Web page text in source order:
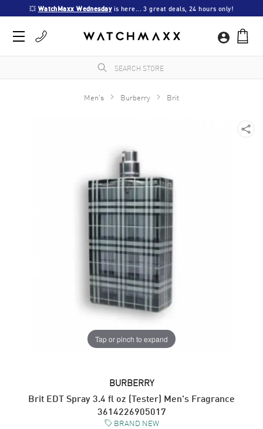
💥 WatchMaxx Wednesday is here... 3 great deals, 24 hours only!
Men's Burberry Brit
Tap or pinch to expand
BURBERRY
Brit EDT Spray 3.4 fl oz (Tester) Men's Fragrance
3614226905017
BRAND NEW